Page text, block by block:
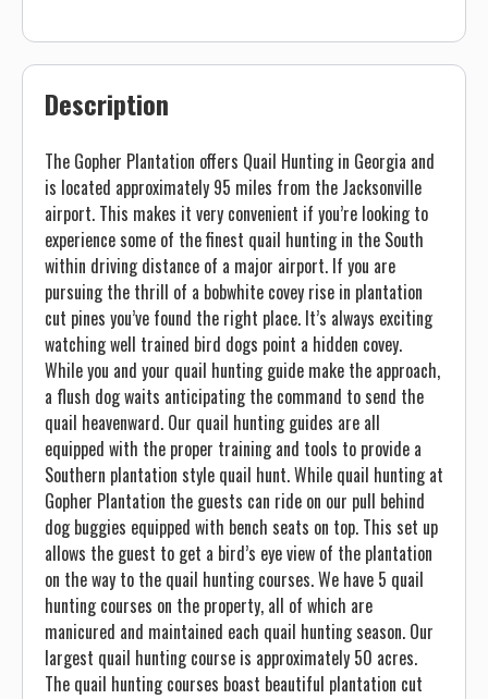
Description
The Gopher Plantation offers Quail Hunting in Georgia and
is located approximately 95 miles from the Jacksonville
airport. This makes it very convenient if you’re looking to
experience some of the finest quail hunting in the South
within driving distance of a major airport. If you are
pursuing the thrill of a bobwhite covey rise in plantation
cut pines you’ve found the right place. It’s always exciting
watching well trained bird dogs point a hidden covey.
While you and your quail hunting guide make the approach,
a flush dog waits anticipating the command to send the
quail heavenward. Our quail hunting guides are all
equipped with the proper training and tools to provide a
Southern plantation style quail hunt. While quail hunting at
Gopher Plantation the guests can ride on our pull behind
dog buggies equipped with bench seats on top. This set up
allows the guest to get a bird’s eye view of the plantation
on the way to the quail hunting courses. We have 5 quail
hunting courses on the property, all of which are
manicured and maintained each quail hunting season. Our
largest quail hunting course is approximately 50 acres.
The quail hunting courses boast beautiful plantation cut